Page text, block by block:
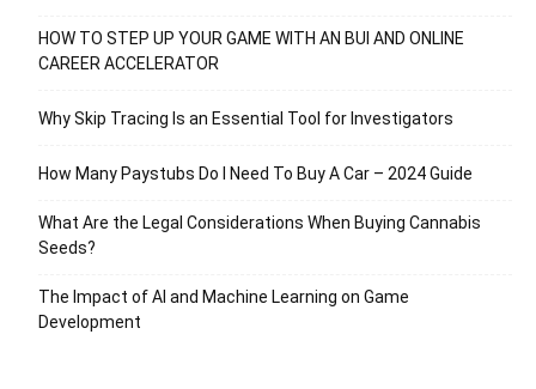
HOW TO STEP UP YOUR GAME WITH AN BUI AND ONLINE
CAREER ACCELERATOR
Why Skip Tracing Is an Essential Tool for Investigators
How Many Paystubs Do I Need To Buy A Car – 2024 Guide
What Are the Legal Considerations When Buying Cannabis
Seeds?
The Impact of AI and Machine Learning on Game
Development